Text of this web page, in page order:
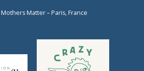
Matter – Paris, France